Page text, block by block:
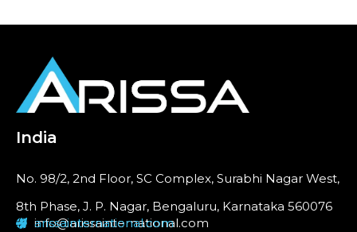
India
No. 98/2, 2nd Floor, SC Complex, Surabhi Nagar West,
8th Phase, J. P. Nagar, Bengaluru, Karnataka 560076
info@arissainternational.com
arissainternational.com